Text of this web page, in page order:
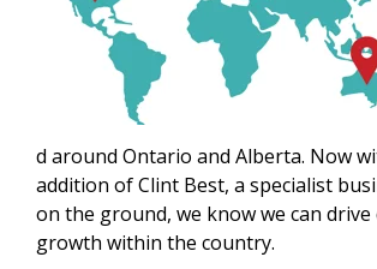
d around Ontario and Alberta. Now
addition of Clint Best, a specialist
on the ground, we know we can drive
growth within the country.